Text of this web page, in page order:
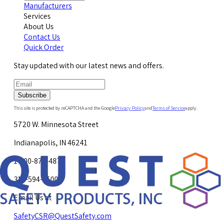
Manufacturers
Services
About Us
Contact Us
Quick Order
Stay updated with our latest news and offers.
Subscribe
This site is protected by reCAPTCHA and the GooglePrivacy PolicyandTerms of Serviceapply.
5720 W. Minnesota Street
Indianapolis, IN 46241
1-800-878-4872
317-594-4500
Email Us at
SafetyCSR@QuestSafety.com